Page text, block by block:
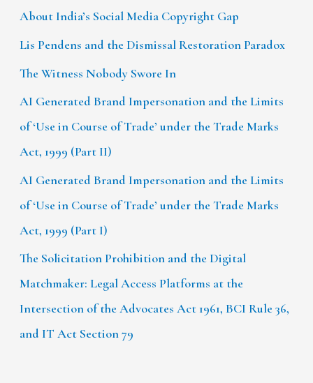
About India’s Social Media Copyright Gap
Lis Pendens and the Dismissal Restoration Paradox
The Witness Nobody Swore In
AI Generated Brand Impersonation and the Limits
of ‘Use in Course of Trade’ under the Trade Marks
Act, 1999 (Part II)
AI Generated Brand Impersonation and the Limits
of ‘Use in Course of Trade’ under the Trade Marks
Act, 1999 (Part I)
The Solicitation Prohibition and the Digital
Matchmaker: Legal Access Platforms at the
Intersection of the Advocates Act 1961, BCI Rule 36,
and IT Act Section 79